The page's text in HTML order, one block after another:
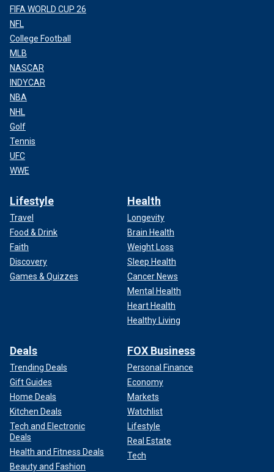
FIFA WORLD CUP 26
NFL
College Football
MLB
NASCAR
INDYCAR
NBA
NHL
Golf
Tennis
UFC
WWE
Lifestyle
Travel
Food & Drink
Faith
Discovery
Games & Quizzes
Health
Longevity
Brain Health
Weight Loss
Sleep Health
Cancer News
Mental Health
Heart Health
Healthy Living
Deals
Trending Deals
Gift Guides
Home Deals
Kitchen Deals
Tech and Electronic
Deals
Health and Fitness Deals
Beauty and Fashion
FOX Business
Personal Finance
Economy
Markets
Watchlist
Lifestyle
Real Estate
Tech